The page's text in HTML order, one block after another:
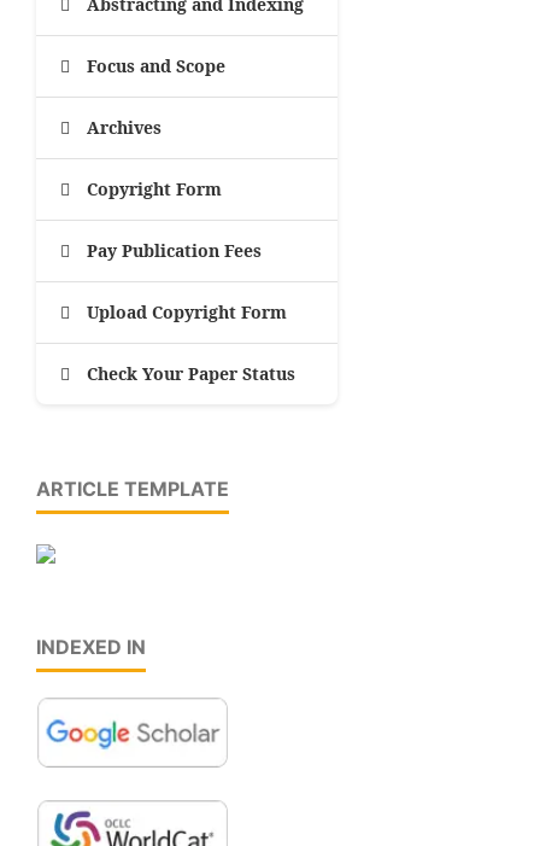
Focus and Scope
Archives
Copyright Form
Pay Publication Fees
Upload Copyright Form
Check Your Paper Status
ARTICLE TEMPLATE
INDEXED IN